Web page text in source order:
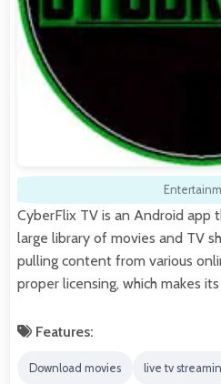
CyberFlix TV is an Android app
large library of movies and TV
pulling content from various
proper licensing, which makes
Features:
Download movies live tv